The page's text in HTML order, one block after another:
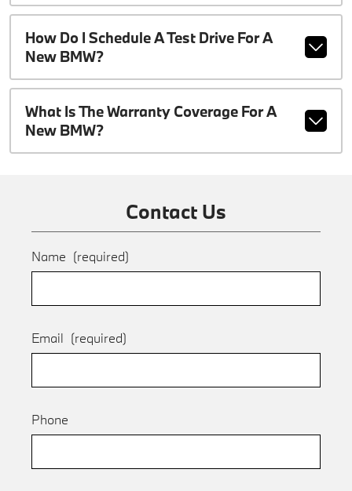
How Do I Schedule A Test Drive For A
New BMW?
What Is The Warranty Coverage For A
New BMW?
Contact Us
Name (required)
Email (required)
Phone